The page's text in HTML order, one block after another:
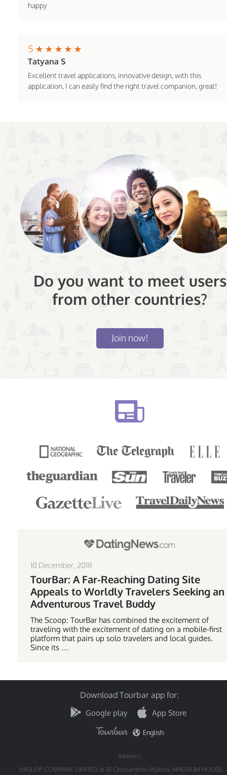
happy
5
Tatyana S
Excellent travel applications, innovative design, with this
application, I can easily find the right travel companion, great!
Do you want to meet users
from other countries?
Join now!
10 December, 2018
TourBar: A Far-Reaching Dating Site
Appeals to Worldly Travelers Seeking an
Adventurous Travel Buddy
The Scoop: TourBar has combined the excitement of
traveling with the excitement of dating on a mobile-first
platform that pairs up solo travelers and local guides.
Since its …
English
Address:
HASLOP COMPANY LIMITED at 10 Chrysanthou Mylona, MAGNUM HOUSE,
Download Tourbar app for:
Google play App Store